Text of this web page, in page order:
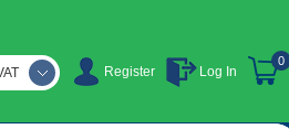
Register Log In
0